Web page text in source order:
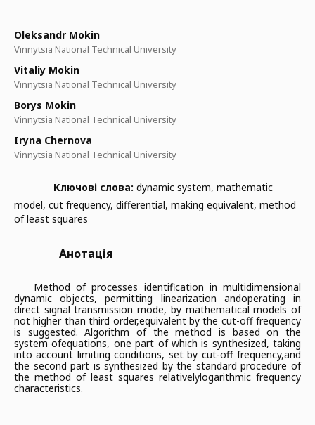
Oleksandr Mokin
Vinnytsia National Technical University
Vitaliy Mokin
Vinnytsia National Technical University
Borys Mokin
Vinnytsia National Technical University
Iryna Chernova
Vinnytsia National Technical University
Ключові слова: dynamic system, mathematic
model, cut frequency, differential, making equivalent, method
of least squares
Анотація
Method of processes identification in multidimensional
dynamic objects, permitting linearization andoperating in
direct signal transmission mode, by mathematical models of
not higher than third order,equivalent by the cut-off frequency
is suggested. Algorithm of the method is based on the
system ofequations, one part of which is synthesized, taking
into account limiting conditions, set by cut-off frequency,and
the second part is synthesized by the standard procedure of
the method of least squares relativelylogarithmic frequency
characteristics.